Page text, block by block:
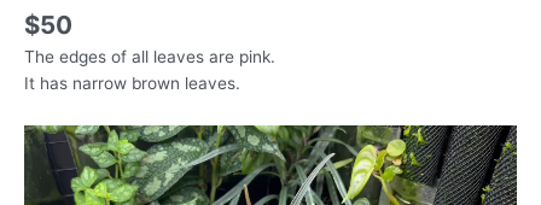
$50
The edges of all leaves are pink.
It has narrow brown leaves.
動